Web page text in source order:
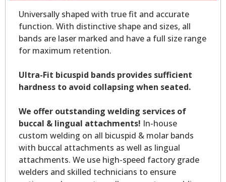
Universally shaped with true fit and accurate
function. With distinctive shape and sizes, all
bands are laser marked and have a full size range
for maximum retention.
Ultra-Fit bicuspid bands provides sufficient
hardness to avoid collapsing when seated.
We offer outstanding welding services of
buccal & lingual attachments! In-house
custom welding on all bicuspid & molar bands
with buccal attachments as well as lingual
attachments. We use high-speed factory grade
welders and skilled technicians to ensure